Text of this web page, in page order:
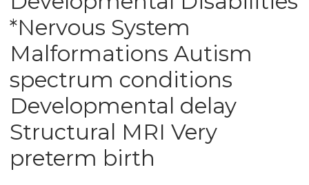
*Nervous System
Malformations Autism
spectrum conditions
Developmental delay
Structural MRI Very
preterm birth